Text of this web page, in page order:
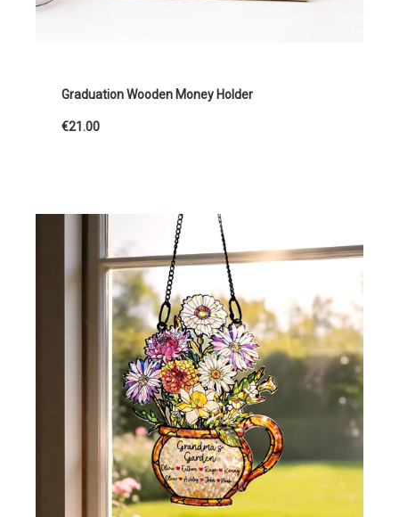
Graduation Wooden Money Holder
€21.00